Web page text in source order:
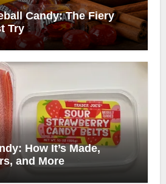
Candy: The Fiery
Try
How It’s Made,
and More